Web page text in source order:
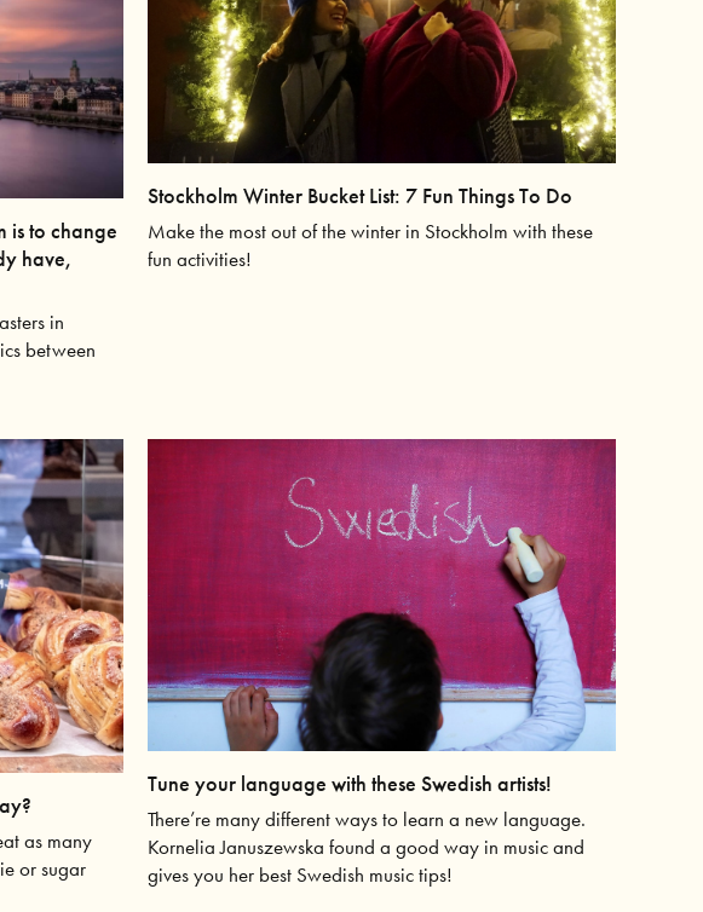
is to change
have,
in
between
Stockholm Winter Bucket List: 7 Fun Things To Do
Make the most out of the winter in Stockholm with these
fun activities!
as many
or sugar
Tune your language with these Swedish artists!
There’re many different ways to learn a new language.
Kornelia Januszewska found a good way in music and
gives you her best Swedish music tips!